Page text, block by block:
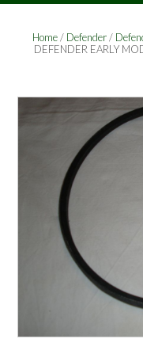
Home/ Defender/
DEFENDER EARLY